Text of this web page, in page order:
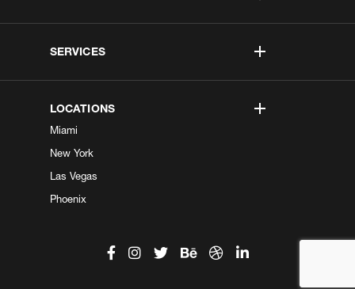
SERVICES
LOCATIONS
Miami
New York
Las Vegas
Phoenix